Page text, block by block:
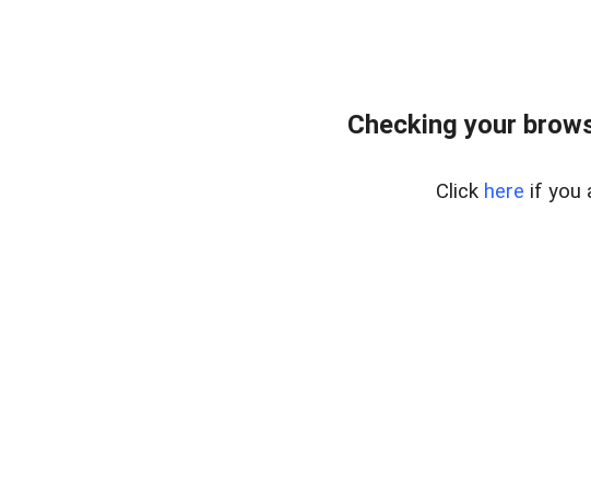
Checking your
Click here if you